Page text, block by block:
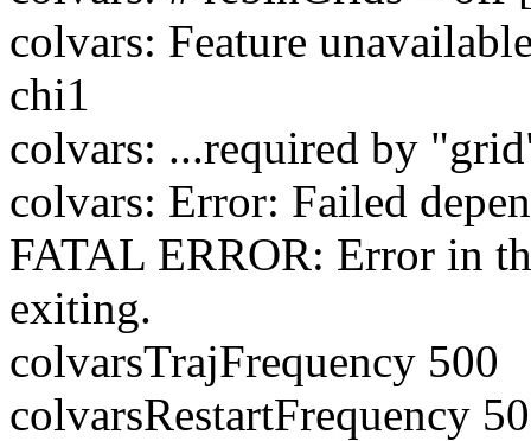
colvars: Feature
chi1
colvars: ...required by
colvars: Error: Failed
FATAL ERROR: Error in
exiting.
colvarsTrajFrequency 500
colvarsRestartFrequency